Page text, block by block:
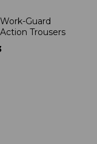
Guard
Trousers